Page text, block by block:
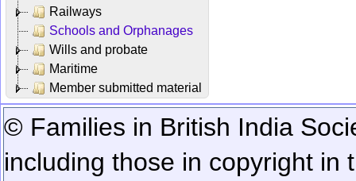
Railways
Schools and Orphanages
Wills and probate
Maritime
Member submitted material
© Families in British India
including those in copyright in